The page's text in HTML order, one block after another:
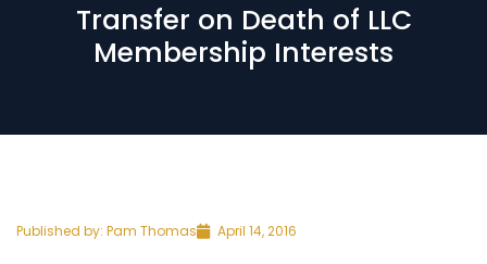
Transfer on Death of LLC
Membership Interests
Published by: Pam Thomas April 14, 2016